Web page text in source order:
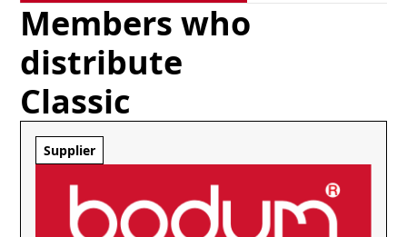
Members who
distribute
Classic
Supplier